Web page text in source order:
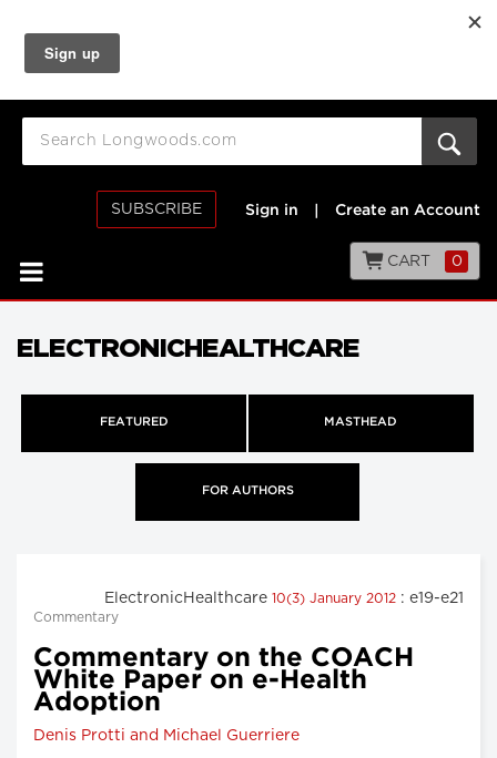
SUBSCRIBE Sign in Create an Account
CART 0
ELECTRONICHEALTHCARE
FEATURED MASTHEAD
FOR AUTHORS
ElectronicHealthcare 10(3) January 2012 : e19-e21
Commentary
Commentary on the COACH
White Paper on e-Health
Adoption
Denis Protti and Michael Guerriere